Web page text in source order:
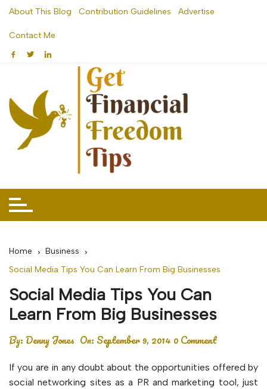
Skip
content
About This Blog Contribution Guidelines Advertise
Contact Me
Home
Business
Social Media Tips You Can Learn From Big Businesses
Social Media Tips You Can
Learn From Big Businesses
By:Denny Jones On: September 9, 2014 0 Comment
If you are in any doubt about the opportunities offered by
social networking sites as a PR and marketing tool, just